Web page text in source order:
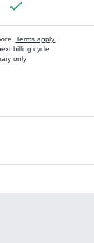
Terms apply.
billing cycle
only